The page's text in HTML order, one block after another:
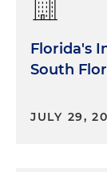
Florida's
South
JULY 29,